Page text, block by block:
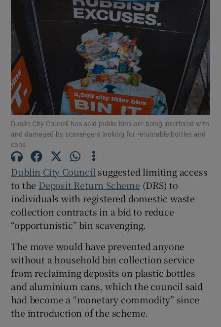
Show Gaeilge sub sections
Show History sub sections
Show Sponsored sub sections
Dublin City Council has said public bins are being interfered with
and damaged by scavengers looking for returnable bottles and
cans
Dublin City Council suggested limiting access
to the Deposit Return Scheme (DRS) to
individuals with registered domestic waste
collection contracts in a bid to reduce
“opportunistic” bin scavenging.
The move would have prevented anyone
without a household bin collection service
from reclaiming deposits on plastic bottles
and aluminium cans, which the council said
had become a “monetary commodity” since
the introduction of the scheme.